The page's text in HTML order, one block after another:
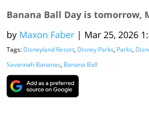
Banana Ball Day is tomorrow,
by Maxon Faber | Mar 25, 2026
Tags: Disneyland Resort, Disney Parks, Parks,
Savannah Bananas, Banana Ball